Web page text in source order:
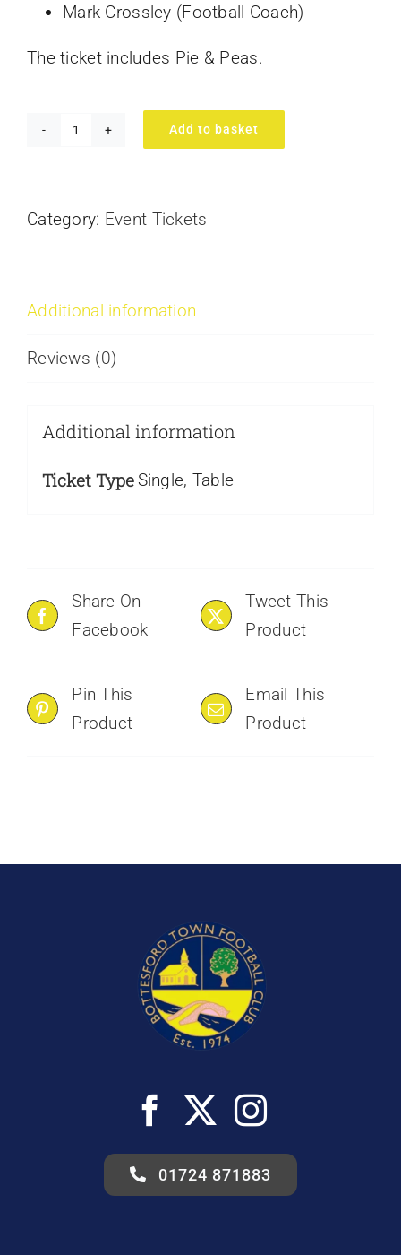
Mark Crossley (Football Coach)
The ticket includes Pie & Peas.
at
Add to basket
Category: Event Tickets
Additional information
Reviews (0)
Additional information
Ticket TypeSingle, Table
Share On
Facebook
Tweet This
Product
Pin This
Product
Email This
Product
01724 871883